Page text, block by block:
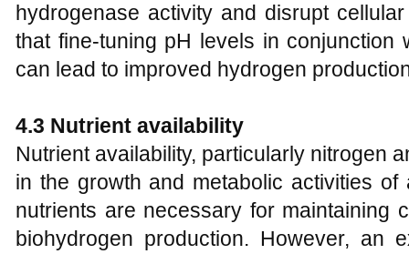
hydrogenase activity and disrupt
that fine-tuning pH levels in conjunction
can lead to improved hydrogen
4.3 Nutrient availability
Nutrient availability, particularly nitrogen
in the growth and metabolic activities
nutrients are necessary for maintaining
biohydrogen production. However, an